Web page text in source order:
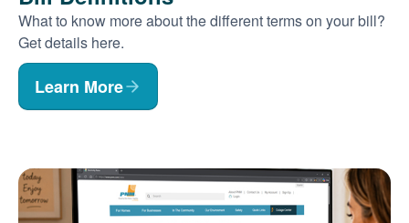
What to know more about the different terms on your bill?
Get details here.
Learn More